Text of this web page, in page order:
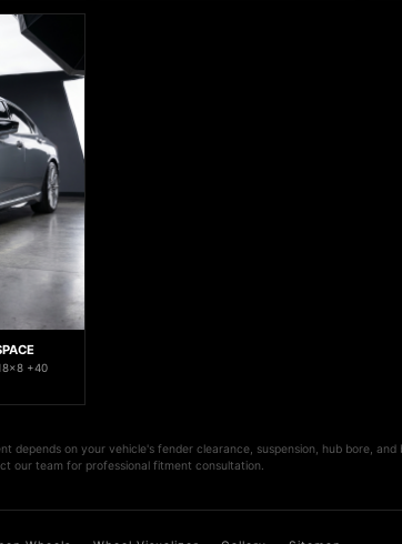
+40
depends on your vehicle's fender clearance, suspension, hub bore, and
our team for professional fitment consultation.